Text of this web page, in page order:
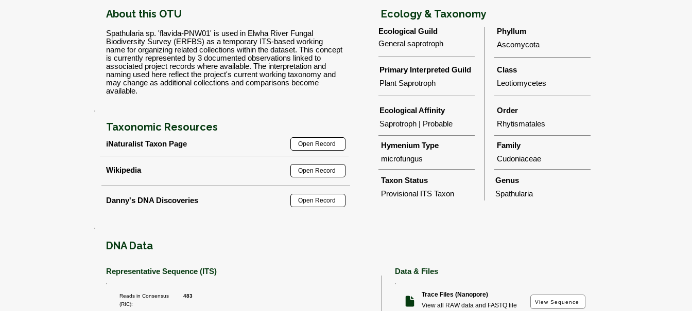
About this OTU
Spathularia sp. 'flavida-PNW01' is used in Elwha River Fungal
Biodiversity Survey (ERFBS) as a temporary ITS-based working
name for organizing related collections within the dataset. This concept
is currently represented by 3 documented observations linked to
associated project records where available. The interpretation and
naming used here reflect the project's current working taxonomy and
may change as additional collections and comparisons become
available.
Taxonomic Resources
iNaturalist Taxon Page Open Record
Wikipedia Open Record
Danny's DNA Discoveries Open Record
Ecology & Taxonomy
Ecological Guild
General saprotroph
Primary Interpreted Guild
Plant Saprotroph
Phyllum
Ascomycota
Class
Leotiomycetes
Ecological Affinity
Order
Saprotroph | Probable
Rhytismatales
Hymenium Type
microfungus
Taxon Status
Provisional ITS Taxon
Family
Cudoniaceae
Genus
Spathularia
DNA Data
Representative Sequence (ITS) Data & Files
Reads in Consensus
(RIC):
483
Trace Files (Nanopore)
View all RAW data and FASTQ file
View Sequence